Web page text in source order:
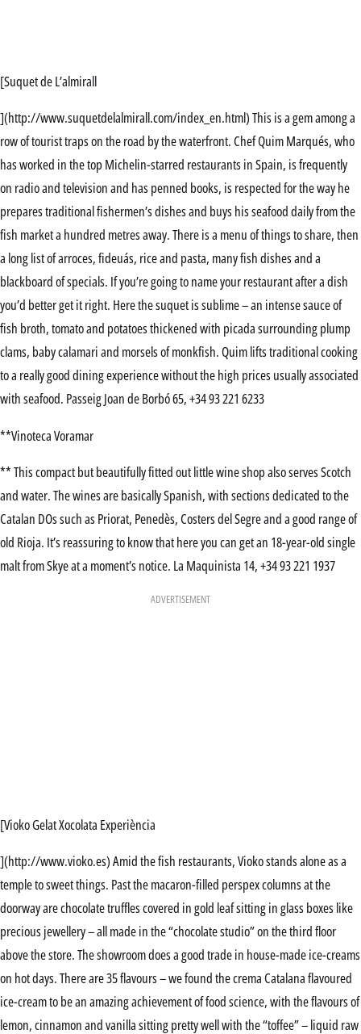
[Suquet de L’almirall
](http://www.suquetdelalmirall.com/index_en.html) This is a gem among a
row of tourist traps on the road by the waterfront. Chef Quim Marqués, who
has worked in the top Michelin-starred restaurants in Spain, is frequently
on radio and television and has penned books, is respected for the way he
prepares traditional fishermen’s dishes and buys his seafood daily from the
fish market a hundred metres away. There is a menu of things to share, then
a long list of arroces, fideuás, rice and pasta, many fish dishes and a
blackboard of specials. If you’re going to name your restaurant after a dish
you’d better get it right. Here the suquet is sublime – an intense sauce of
fish broth, tomato and potatoes thickened with picada surrounding plump
clams, baby calamari and morsels of monkfish. Quim lifts traditional cooking
to a really good dining experience without the high prices usually associated
with seafood. Passeig Joan de Borbó 65, +34 93 221 6233
**Vinoteca Voramar
** This compact but beautifully fitted out little wine shop also serves Scotch
and water. The wines are basically Spanish, with sections dedicated to the
Catalan DOs such as Priorat, Penedès, Costers del Segre and a good range of
old Rioja. It’s reassuring to know that here you can get an 18-year-old single
malt from Skye at a moment’s notice. La Maquinista 14, +34 93 221 1937
ADVERTISEMENT
[Vioko Gelat Xocolata Experiència
](http://www.vioko.es) Amid the fish restaurants, Vioko stands alone as a
temple to sweet things. Past the macaron-filled perspex columns at the
doorway are chocolate truffles covered in gold leaf sitting in glass boxes like
precious jewellery – all made in the “chocolate studio” on the third floor
above the store. The showroom does a good trade in house-made ice-creams
on hot days. There are 35 flavours – we found the crema Catalana flavoured
ice-cream to be an amazing achievement of food science, with the flavours of
lemon, cinnamon and vanilla sitting pretty well with the “toffee” – liquid raw